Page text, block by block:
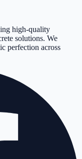
high-quality
solutions. We
perfection across